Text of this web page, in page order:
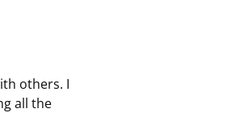
others. I
all the